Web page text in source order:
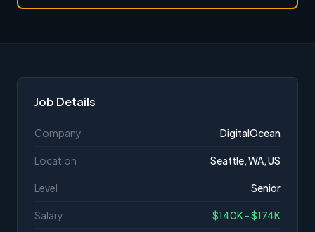
Job Details
Company DigitalOcean
Location Seattle, WA, US
Level Senior
Salary $140K - $174K